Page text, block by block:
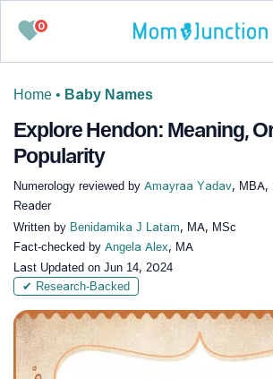
0
Home • Baby Names
Explore Hendon: Meaning,
Popularity
Numerology reviewed by Amayraa Yadav, MBA,
Reader
Written by Benidamika J Latam, MA, MSc
Fact-checked by Angela Alex, MA
Last Updated on Jun 14, 2024
✔ Research-Backed